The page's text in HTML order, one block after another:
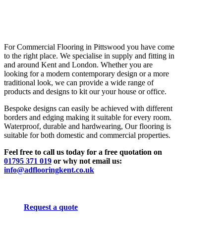
For Commercial Flooring in Pittswood you have come
to the right place. We specialise in supply and fitting in
and around Kent and London. Whether you are
looking for a modern contemporary design or a more
traditional look, we can provide a wide range of
products and designs to kit our your house or office.
Bespoke designs can easily be achieved with different
borders and edging making it suitable for every room.
Waterproof, durable and hardwearing, Our flooring is
suitable for both domestic and commercial properties.
Feel free to call us today for a free quotation on
01795 371 019 or why not email us:
info@adflooringkent.co.uk
Request a quote